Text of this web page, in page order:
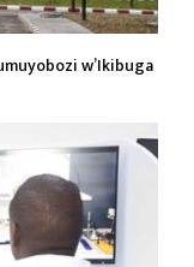
w’Ikibuga